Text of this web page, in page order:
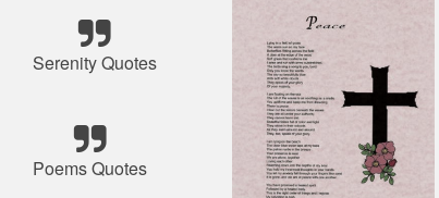
Serenity Quotes
Poems Quotes